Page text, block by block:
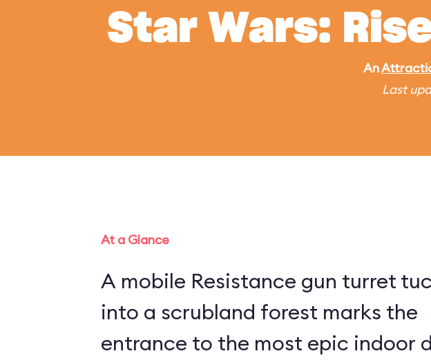
Star Wars:
An
Last
At a Glance
A mobile Resistance gun turret
into a scrubland forest marks the
entrance to the most epic indoor